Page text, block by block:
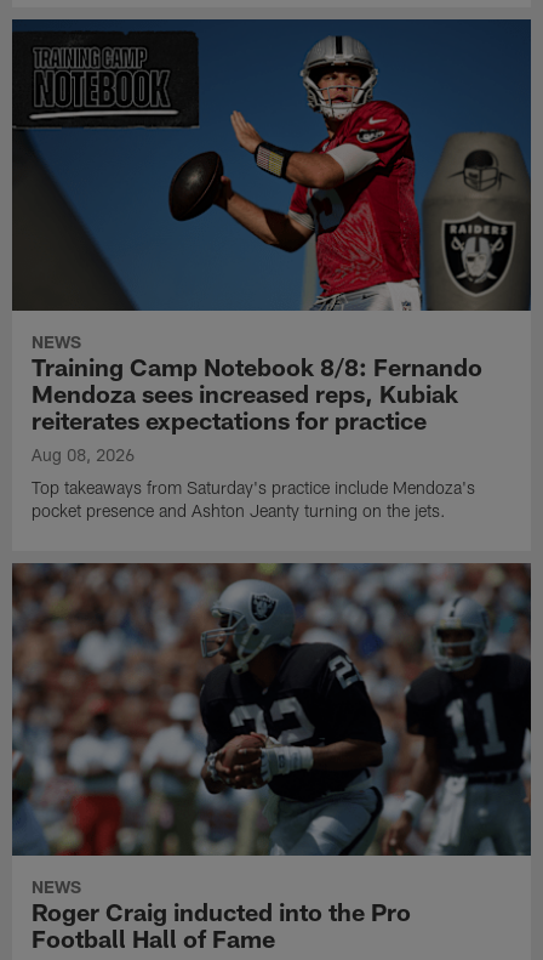
NEWS
Training Camp Notebook 8/8: Fernando
Mendoza sees increased reps, Kubiak
reiterates expectations for practice
Aug 08, 2026
Top takeaways from Saturday's practice include Mendoza's
pocket presence and Ashton Jeanty turning on the jets.
NEWS
Roger Craig inducted into the Pro
Football Hall of Fame